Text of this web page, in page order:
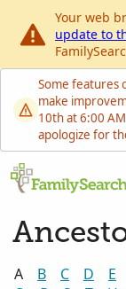
Your web
update to
Some features
make
10th at 6:00
apologize for
A B C D E